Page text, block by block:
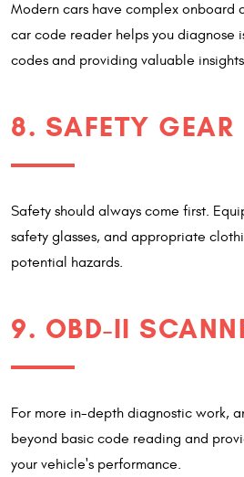
Modern cars have complex onboard
car code reader helps you diagnose
codes and providing valuable
8. SAFETY GEAR
Safety should always come first.
safety glasses, and appropriate
potential hazards.
9. OBD-II
For more in-depth diagnostic work,
beyond basic code reading and
your vehicle's performance.